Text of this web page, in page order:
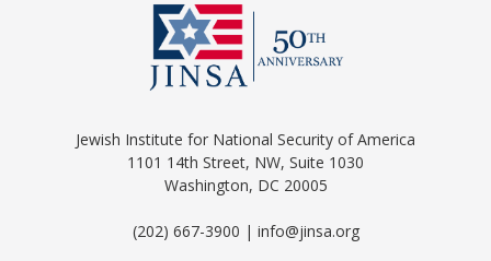
Jewish Institute for National Security of America
1101 14th Street, NW, Suite 1030
Washington, DC 20005
(202) 667-3900 | info@jinsa.org